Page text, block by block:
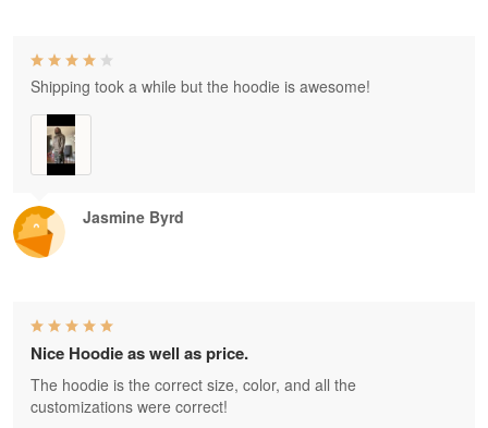
Jasmine Byrd
Shipping took a while but the hoodie is awesome!
Nice Hoodie as well as price.
The hoodie is the correct size, color, and all the
customizations were correct!